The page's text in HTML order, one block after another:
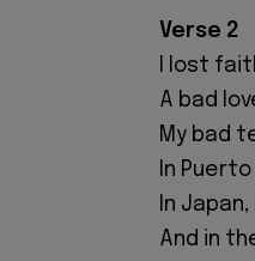
Verse 2
I lost
A bad
My bad
In
In
And in